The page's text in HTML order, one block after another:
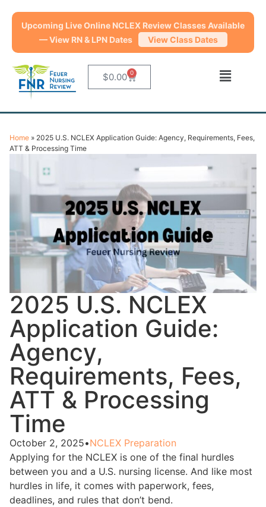
Upcoming Live Online NCLEX Review Classes Available
— View RN & LPN Dates
View Class Dates
$0.00 0
Home » 2025 U.S. NCLEX Application Guide: Agency, Requirements, Fees,
ATT & Processing Time
2025 U.S. NCLEX
Application Guide:
Agency,
Requirements, Fees,
ATT & Processing
Time
October 2, 2025•NCLEX Preparation
Applying for the NCLEX is one of the final hurdles
between you and a U.S. nursing license. And like most
hurdles in life, it comes with paperwork, fees,
deadlines, and rules that don’t bend.